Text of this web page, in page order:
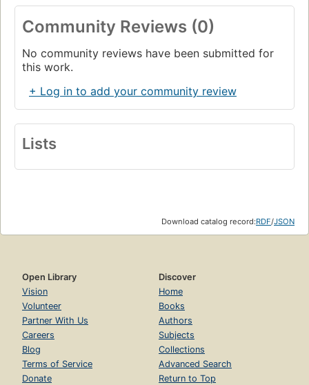
Community Reviews (0)
No community reviews have been submitted for
this work.
+ Log in to add your community review
Lists
Download catalog record:RDF/JSON
Open Library
Vision
Volunteer
Partner With Us
Careers
Blog
Terms of Service
Donate
Discover
Home
Books
Authors
Subjects
Collections
Advanced Search
Return to Top